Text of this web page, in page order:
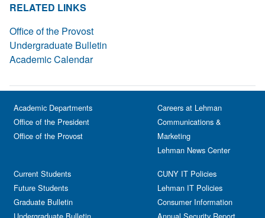
RELATED LINKS
Office of the Provost
Undergraduate Bulletin
Academic Calendar
Academic Departments
Office of the President
Office of the Provost
Current Students
Future Students
Graduate Bulletin
Careers at Lehman
Communications &
Marketing
Lehman News Center
CUNY IT Policies
Lehman IT Policies
Consumer Information